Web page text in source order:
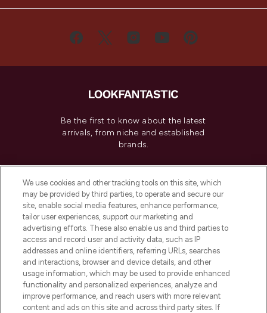
Be the first to know about the latest
arrivals, from niche and established
brands.
Do Not Sell or Share My Personal
Information
HELP & INFORMATION
COMPANY INFORMATION
ABOUT LOOKFANTASTIC
We use cookies and other tracking tools on this site, which
may be provided by third parties, to operate and secure our
site, enable social media features, enhance performance,
tailor user experiences, support our marketing and
advertising efforts. These also enable us and third parties to
access and record user and activity data, such as IP
addresses and online identifiers, referring URLs, searches
and interactions, browser and device details, and other
usage information, which may be used to provide enhanced
functionality and personalized experiences, analyze and
improve performance, and reach users with more relevant
content and ads on this site and across third party sites. If